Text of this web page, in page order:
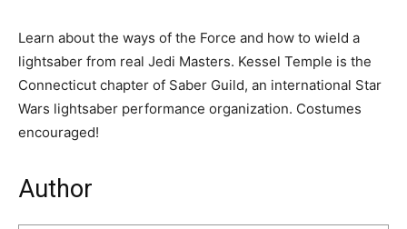
Learn about the ways of the Force and how to wield a
lightsaber from real Jedi Masters. Kessel Temple is the
Connecticut chapter of Saber Guild, an international Star
Wars lightsaber performance organization. Costumes
encouraged!
Author